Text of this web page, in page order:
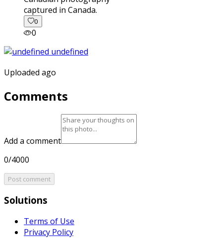
captured in Canada.
0
0
Uploaded ago
Comments
Add a comment
0/4000
Post comment
Solutions
Terms of Use
Privacy Policy